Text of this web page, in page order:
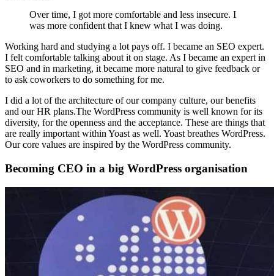
Over time, I got more comfortable and less insecure. I
was more confident that I knew what I was doing.
Working hard and studying a lot pays off. I became an SEO expert.
I felt comfortable talking about it on stage. As I became an expert in
SEO and in marketing, it became more natural to give feedback or
to ask coworkers to do something for me.
I did a lot of the architecture of our company culture, our benefits
and our HR plans.The WordPress community is well known for its
diversity, for the openness and the acceptance. These are things that
are really important within Yoast as well. Yoast breathes WordPress.
Our core values are inspired by the WordPress community.
Becoming CEO in a big WordPress organisation